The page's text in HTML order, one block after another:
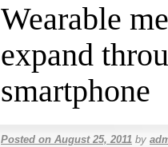
Wearable
expand
smartphone
Posted on August 25, 2011 by